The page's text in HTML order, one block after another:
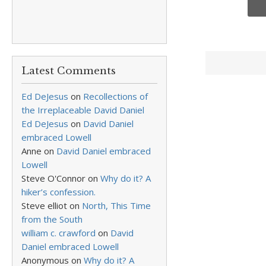
Latest Comments
Ed DeJesus on Recollections of
the Irreplaceable David Daniel
Ed DeJesus on David Daniel
embraced Lowell
Anne on David Daniel embraced
Lowell
Steve O'Connor on Why do it? A
hiker’s confession.
Steve elliot on North, This Time
from the South
william c. crawford on David
Daniel embraced Lowell
Anonymous on Why do it? A